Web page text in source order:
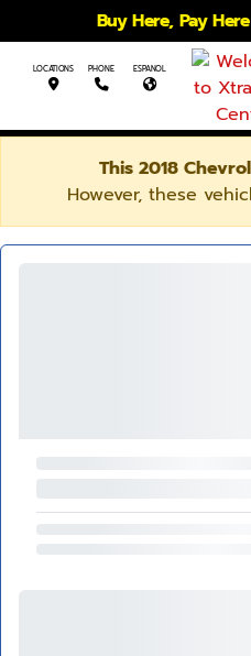
Buy Here, Pay
LOCATIONS PHONE ESPANOL
This 2018
However, these